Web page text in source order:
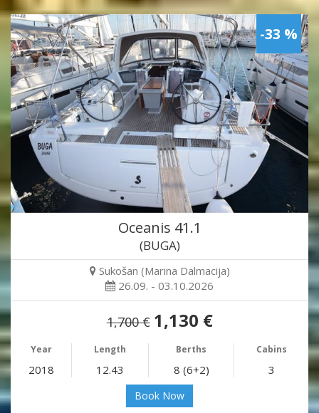
-33 %
Oceanis 41.1
(BUGA)
Sukošan (Marina Dalmacija)
26.09. - 03.10.2026
1,700 € 1,130 €
Year Length Berths Cabins
2018 12.43 8 (6+2) 3
Book Now